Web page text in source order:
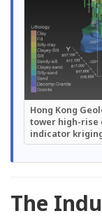
Hong Kong
tower high-rise
indicator
The